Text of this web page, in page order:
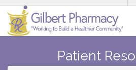
Patient